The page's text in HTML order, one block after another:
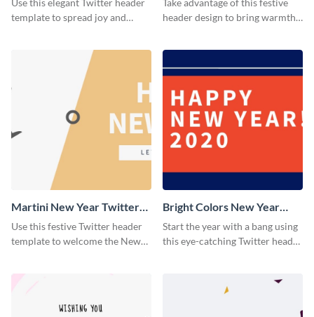
template to spread joy and
header design to bring warmth
Martini New Year Twitter
Header
Use this festive Twitter header
template to welcome the New
Bright Colors New Year
Twitter Header
Start the year with a bang using
this eye-catching Twitter header